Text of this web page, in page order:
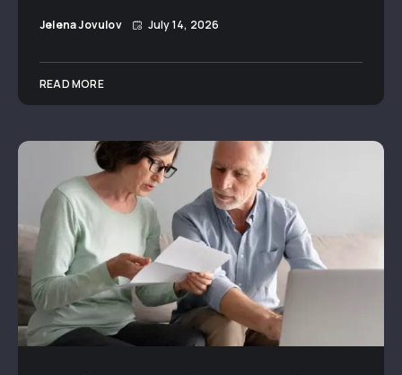
Jelena Jovulov July 14, 2026
READ MORE